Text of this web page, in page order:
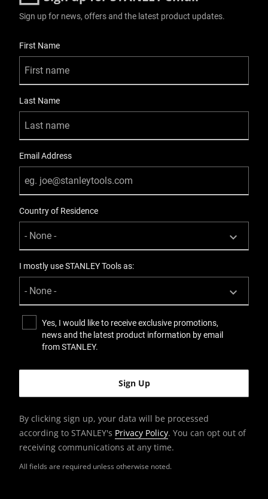
All fields are required unless otherwise noted.
Sign up for news, offers and the latest product updates.
First Name
Last Name
Email Address
Country of Residence
I mostly use STANLEY Tools as:
Yes, I would like to receive exclusive promotions,
news and the latest product information by email
from STANLEY.
By clicking sign up, your data will be processed
according to STANLEY's Privacy Policy. You can opt out of
receiving communications at any time.